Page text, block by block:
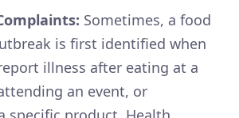
Sometimes, a food
is first identified when
illness after eating at a
an event, or